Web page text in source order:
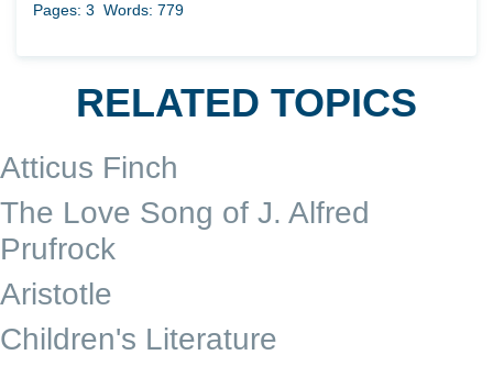
Pages: 3 Words: 779
RELATED TOPICS
Atticus Finch
The Love Song of J. Alfred
Prufrock
Aristotle
Children's Literature